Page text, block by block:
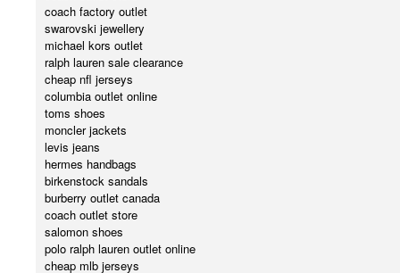
coach factory outlet
swarovski jewellery
michael kors outlet
ralph lauren sale clearance
cheap nfl jerseys
columbia outlet online
toms shoes
moncler jackets
levis jeans
hermes handbags
birkenstock sandals
burberry outlet canada
coach outlet store
salomon shoes
polo ralph lauren outlet online
cheap mlb jerseys